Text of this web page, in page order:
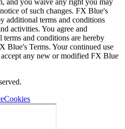
of such changes. FX Blue's
additional terms and conditions
activities. You agree and
terms and conditions are hereby
Blue's Terms. Your continued use
any new or modified FX Blue
Cookies